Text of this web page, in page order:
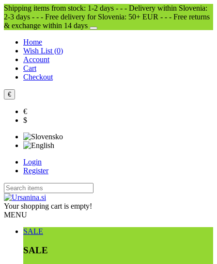
Shipping items from stock: 1-2 days - - - Delivery within Slovenia:
2-3 days - - - Free delivery for Slovenia: 50+ EUR - - - Free returns
& exchange within 14 days
Home
Wish List (0)
Account
Cart
Checkout
€
€
$
Login
Register
Your shopping cart is empty!
MENU
SALE
SALE